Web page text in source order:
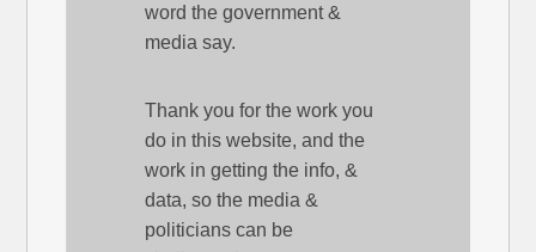
word the government &
media say.
Thank you for the work you
do in this website, and the
work in getting the info, &
data, so the media &
politicians can be